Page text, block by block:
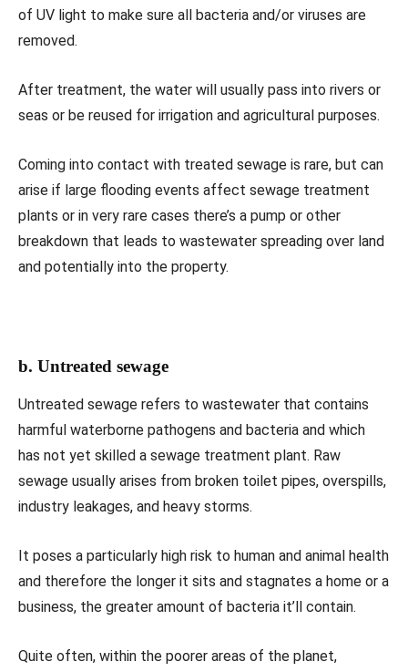
of UV light to make sure all bacteria and/or viruses are
removed.
After treatment, the water will usually pass into rivers or
seas or be reused for irrigation and agricultural purposes.
Coming into contact with treated sewage is rare, but can
arise if large flooding events affect sewage treatment
plants or in very rare cases there’s a pump or other
breakdown that leads to wastewater spreading over land
and potentially into the property.
b. Untreated sewage
Untreated sewage refers to wastewater that contains
harmful waterborne pathogens and bacteria and which
has not yet skilled a sewage treatment plant. Raw
sewage usually arises from broken toilet pipes, overspills,
industry leakages, and heavy storms.
It poses a particularly high risk to human and animal health
and therefore the longer it sits and stagnates a home or a
business, the greater amount of bacteria it’ll contain.
Quite often, within the poorer areas of the planet,